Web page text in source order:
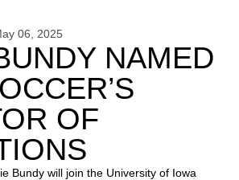
06, 2025
NAMED
OF
Bundy will join the University of Iowa